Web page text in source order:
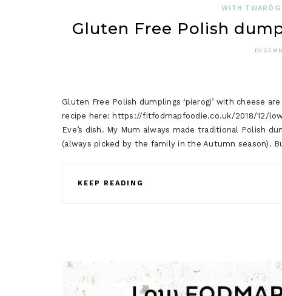
WITH
Gluten Free Polish
Gluten Free Polish dumplings ‘pierogi’ with cheese
recipe here: https://fitfodmapfoodie.co.uk/2018/12/
Eve’s dish. My Mum always made traditional Polish
(always picked by the family in the Autumn season).
KEEP READING